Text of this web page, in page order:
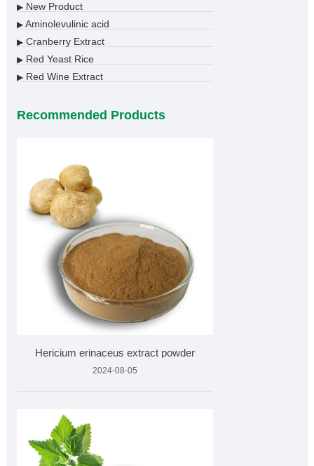
▶New Product
▶Aminolevulinic acid
▶Cranberry Extract
▶Red Yeast Rice
▶Red Wine Extract
Recommended Products
Hericium erinaceus extract powder
2024-08-05